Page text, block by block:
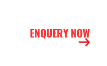
ENQUERY NOW